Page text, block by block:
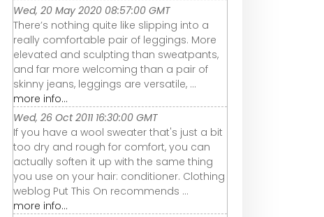
Wed, 20 May 2020 08:57:00 GMT
There’s nothing quite like slipping into a
really comfortable pair of leggings. More
elevated and sculpting than sweatpants,
and far more welcoming than a pair of
skinny jeans, leggings are versatile, ...
more info...
Wed, 26 Oct 2011 16:30:00 GMT
If you have a wool sweater that's just a bit
too dry and rough for comfort, you can
actually soften it up with the same thing
you use on your hair: conditioner. Clothing
weblog Put This On recommends ...
more info...